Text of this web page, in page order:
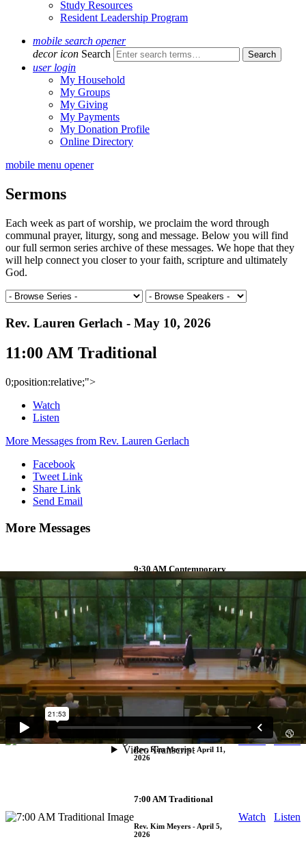
Study Resources
Resident Leadership Program
mobile search opener
decor icon Search
user login
My Household
My Groups
My Giving
My Payments
My Donation Profile
Online Directory
mobile menu opener
Sermons
Each week as part of worship, we proclaim the word through
communal prayer, liturgy, song and message. Below you will find
our full sermon series archive of these messages. We hope that they
will help connect you closer to your faith, scripture and ultimately
God.
Rev. Lauren Gerlach - May 10, 2026
11:00 AM Traditional
0;position:relative;">
Watch
Listen
More Messages from Rev. Lauren Gerlach
Facebook
Tweet Link
Share Link
Send Email
More Messages
9:30 AM Contemporary
Rev. Jimmy Decker - April 12,
Watch Listen
9:30 AM Traditional
Rev. Arthur Jones- April 12,
2026
Watch Listen
Rev. Kim Meyers- April 11,
2026
Watch Listen
7:00 AM Traditional
Rev. Kim Meyers - April 5,
2026
Watch Listen